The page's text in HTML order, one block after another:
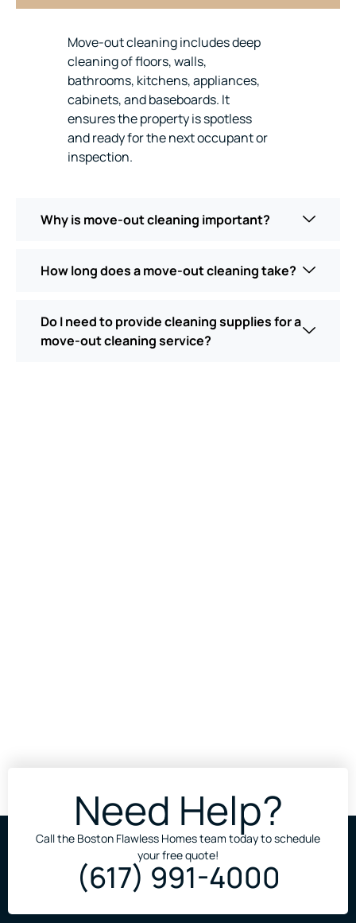
Move-out cleaning includes deep
cleaning of floors, walls,
bathrooms, kitchens, appliances,
cabinets, and baseboards. It
ensures the property is spotless
and ready for the next occupant or
inspection.
Why is move-out cleaning important?
How long does a move-out cleaning take?
Do I need to provide cleaning supplies for a
move-out cleaning service?
Need Help?
Call the Boston Flawless Homes team today to schedule
your free quote!
(617) 991-4000